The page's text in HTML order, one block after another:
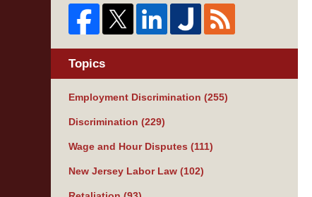
Topics
Employment Discrimination (255)
Discrimination (229)
Wage and Hour Disputes (111)
New Jersey Labor Law (102)